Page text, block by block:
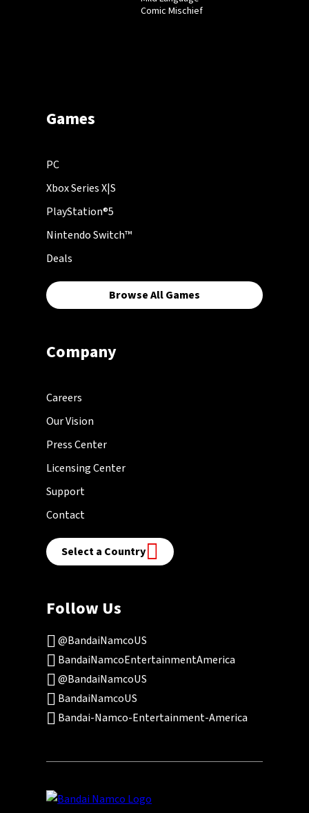
Comic Mischief
Games
PC
Xbox Series X|S
PlayStation®5
Nintendo Switch™
Deals
Browse All Games
Company
Careers
Our Vision
Press Center
Licensing Center
Support
Contact
Select a Country
Follow Us
@BandaiNamcoUS
BandaiNamcoEntertainmentAmerica
@BandaiNamcoUS
BandaiNamcoUS
Bandai-Namco-Entertainment-America